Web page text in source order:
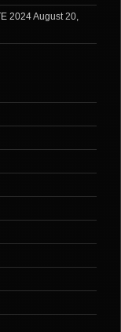
2024August 20,